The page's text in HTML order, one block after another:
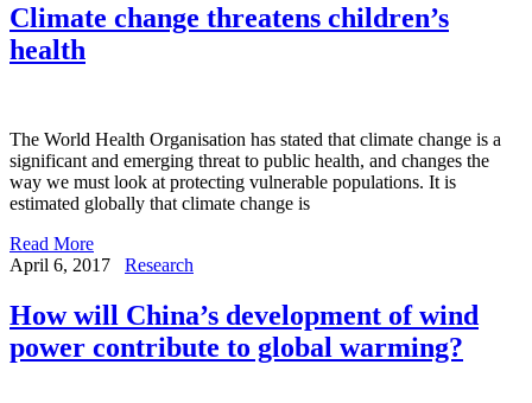
Climate change threatens children’s
health
The World Health Organisation has stated that climate change is a
significant and emerging threat to public health, and changes the
way we must look at protecting vulnerable populations. It is
estimated globally that climate change is
Read More
April 6, 2017
Research
How will China’s development of wind
power contribute to global warming?